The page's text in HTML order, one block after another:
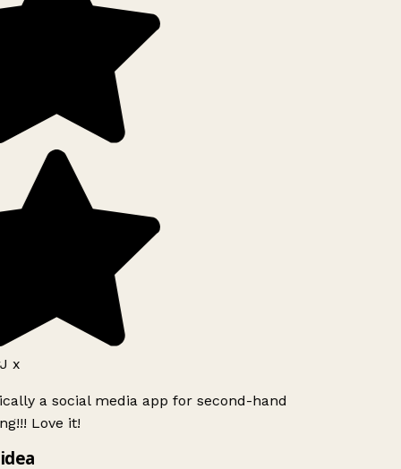
x
a social media app for second-hand
Love it!